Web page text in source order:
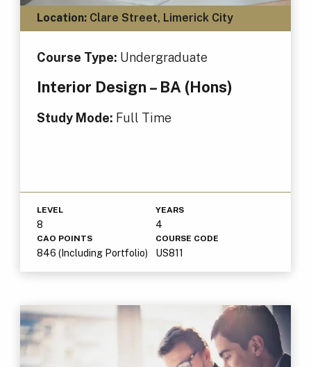
Location:Clare Street, Limerick City
Course Type: Undergraduate
Interior Design – BA (Hons)
Study Mode: Full Time
LEVEL
8
YEARS
4
CAO POINTS
846 (Including Portfolio)
COURSE CODE
US811